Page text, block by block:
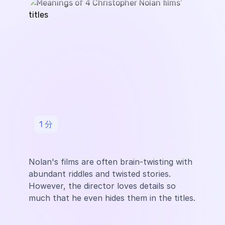
1 分
Nolan's films are often brain-twisting with
abundant riddles and twisted stories.
However, the director loves details so
much that he even hides them in the titles.